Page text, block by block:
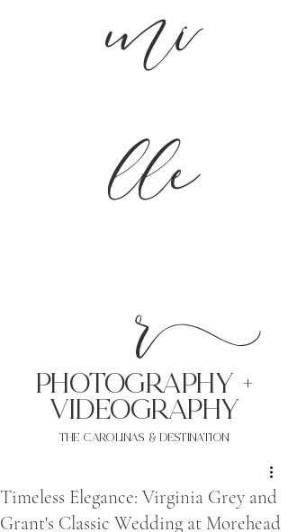
mi
lle
r
PHoTOGRAPHY +
VIDEOgraphy
THE Carolinas & destination
Timeless Elegance: Virginia Grey and
Grant's Classic Wedding at Morehead